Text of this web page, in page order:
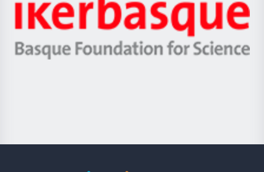
Zientzia,
Unibertsitatea
Berrikuntza
Ikerbasque
-
Basque